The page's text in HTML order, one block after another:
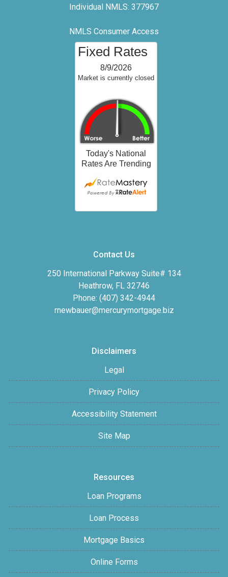
Individual NMLS: 377967
NMLS Consumer Access
Contact Us
250 International Parkway Suite# 134
Heathrow, FL 32746
Phone: (407) 342-4944
rnewbauer@mercurymortgage.biz
Disclaimers
Legal
Privacy Policy
Accessibility Statement
Site Map
Resources
Loan Programs
Loan Process
Mortgage Basics
Online Forms